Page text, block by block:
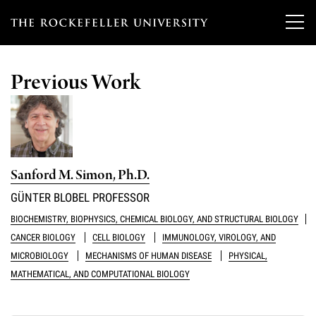
T
e
r
o
c
k
e
f
e
Our Scientists
Overview
Heads of Laboratories
Research Affiliates
Postdoctoral Researchers
Research
Overview
Research Areas and Laboratories
Interdisciplinary Centers
Clinical Research Center
Education & Training
Overview
Graduate Program in Bioscience
News
News & Highlights
Events & Lectures
Previous Work
Sanford M. Simon, Ph.D.
GÜNTER BLOBEL PROFESSOR
BIOCHEMISTRY, BIOPHYSICS, CHEMICAL BIOLOGY, AND STRUCTURAL BIOLOGY
CANCER BIOLOGY
CELL BIOLOGY
IMMUNOLOGY, VIROLOGY, AND
MICROBIOLOGY
MECHANISMS OF HUMAN DISEASE
PHYSICAL,
MATHEMATICAL, AND COMPUTATIONAL BIOLOGY